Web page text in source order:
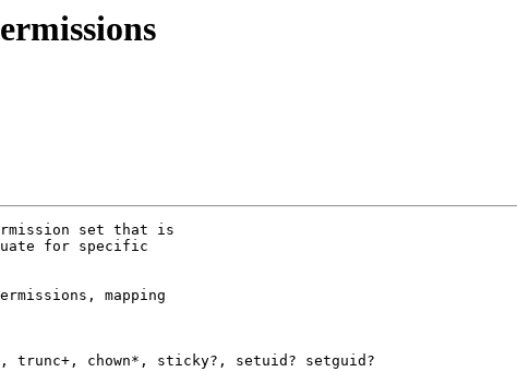
set that is
for specific
mapping
trunc+, chown*, sticky?, setuid? setguid?